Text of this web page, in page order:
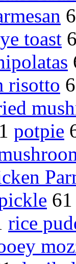
toast
risotto
potpie
rice